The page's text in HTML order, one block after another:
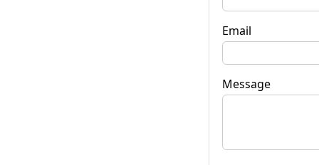
Email
Message